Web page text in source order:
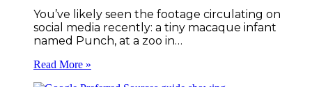
You’ve likely seen the footage circulating on
social media recently: a tiny macaque infant
named Punch, at a zoo in…
Read More »